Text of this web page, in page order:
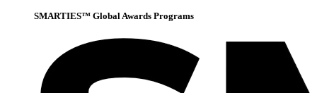
SMARTIES™ Global Awards Programs